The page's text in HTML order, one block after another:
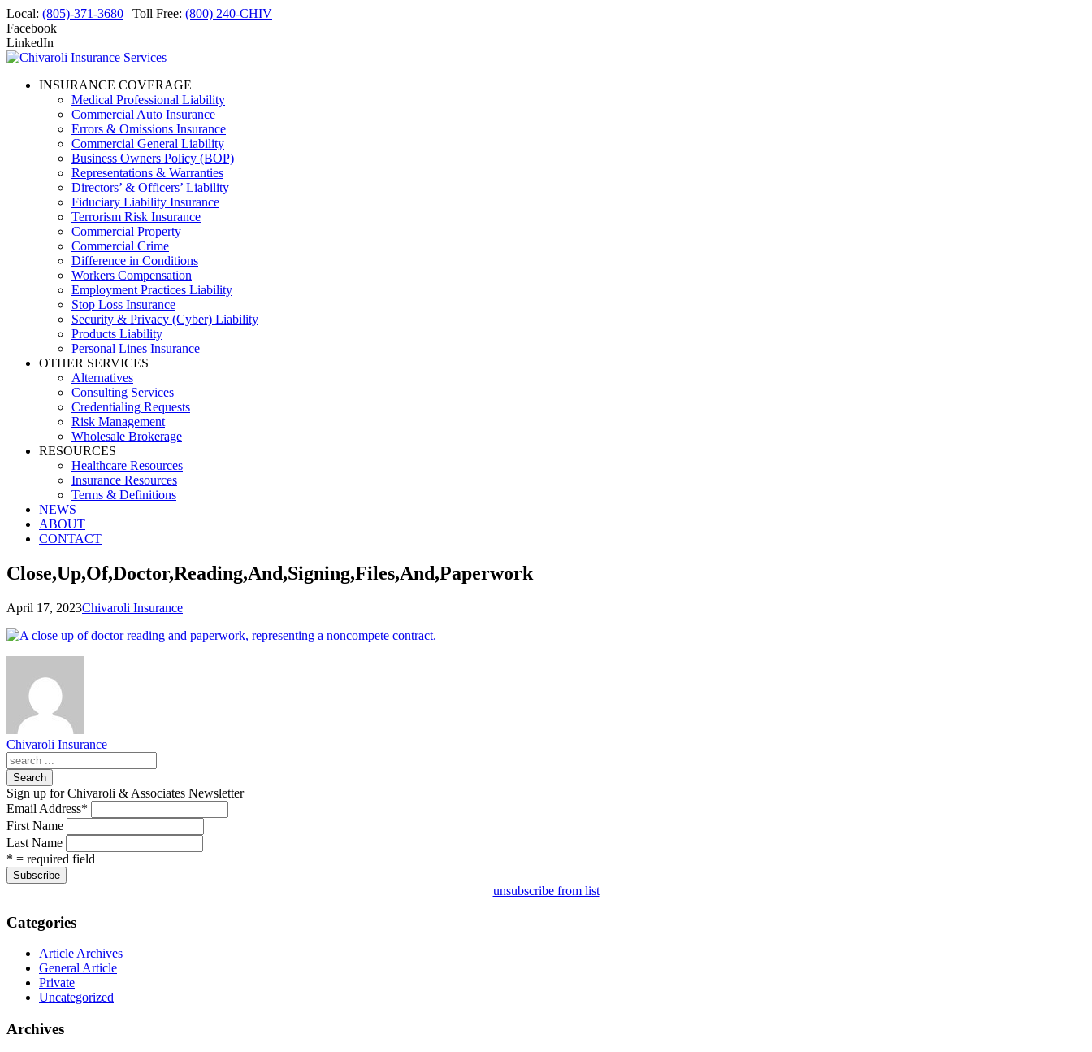
Local: (805)-371-3680 | Toll Free: (800) 240-CHIV
Facebook
LinkedIn
INSURANCE COVERAGE
Medical Professional Liability
Commercial Auto Insurance
Errors & Omissions Insurance
Commercial General Liability
Business Owners Policy (BOP)
Representations & Warranties
Directors’ & Officers’ Liability
Fiduciary Liability Insurance
Terrorism Risk Insurance
Commercial Property
Commercial Crime
Difference in Conditions
Workers Compensation
Employment Practices Liability
Stop Loss Insurance
Security & Privacy (Cyber) Liability
Products Liability
Personal Lines Insurance
OTHER SERVICES
Alternatives
Consulting Services
Credentialing Requests
Risk Management
Wholesale Brokerage
RESOURCES
Healthcare Resources
Insurance Resources
Terms & Definitions
NEWS
ABOUT
CONTACT
Close,Up,Of,Doctor,Reading,And,Signing,Files,And,Paperwork
April 17, 2023Chivaroli Insurance
Chivaroli Insurance
Search
Sign up for Chivaroli & Associates Newsletter
Email Address*
First Name
Last Name
* = required field
unsubscribe from list
Categories
Article Archives
General Article
Private
Uncategorized
Archives